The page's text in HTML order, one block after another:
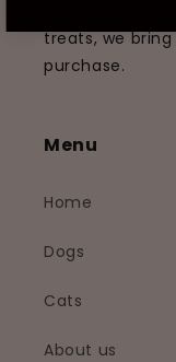
their humans.
treats, we
purchase.
Menu
Home
Dogs
Cats
About us